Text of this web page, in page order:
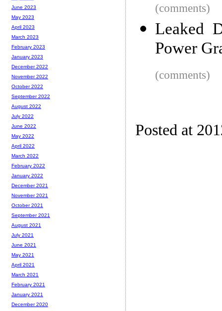
(comments)
Leaked
Power
(comments)
Posted at
June 2023
May 2023
April 2023
March 2023
February 2023
January 2023
December 2022
November 2022
October 2022
September 2022
August 2022
July 2022
June 2022
May 2022
April 2022
March 2022
February 2022
January 2022
December 2021
November 2021
October 2021
September 2021
August 2021
July 2021
June 2021
May 2021
April 2021
March 2021
February 2021
January 2021
December 2020